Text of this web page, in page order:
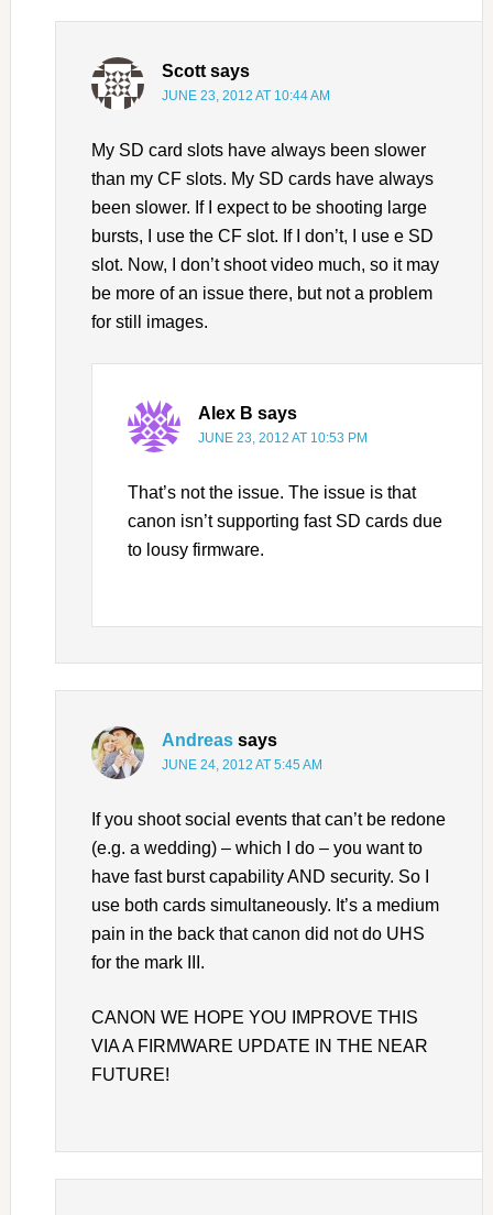
Scott says
JUNE 23, 2012 AT 10:44 AM
My SD card slots have always been slower
than my CF slots. My SD cards have always
been slower. If I expect to be shooting large
bursts, I use the CF slot. If I don’t, I use e SD
slot. Now, I don’t shoot video much, so it may
be more of an issue there, but not a problem
for still images.
Alex B says
JUNE 23, 2012 AT 10:53 PM
That’s not the issue. The issue is that
canon isn’t supporting fast SD cards due
to lousy firmware.
Andreas says
JUNE 24, 2012 AT 5:45 AM
If you shoot social events that can’t be redone
(e.g. a wedding) – which I do – you want to
have fast burst capability AND security. So I
use both cards simultaneously. It’s a medium
pain in the back that canon did not do UHS
for the mark III.
CANON WE HOPE YOU IMPROVE THIS
VIA A FIRMWARE UPDATE IN THE NEAR
FUTURE!